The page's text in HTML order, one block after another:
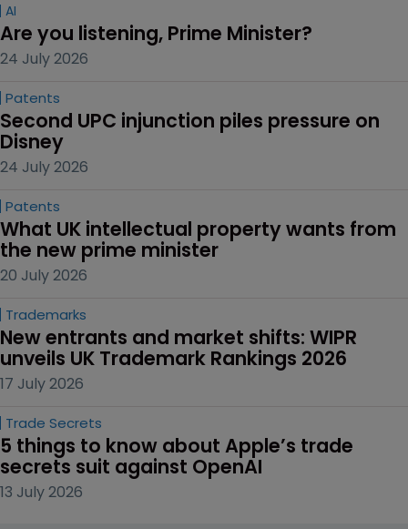
AI
Are you listening, Prime Minister?
24 July 2026
Patents
Second UPC injunction piles pressure on
Disney
24 July 2026
Patents
What UK intellectual property wants from
the new prime minister
20 July 2026
Trademarks
New entrants and market shifts: WIPR
unveils UK Trademark Rankings 2026
17 July 2026
Trade Secrets
5 things to know about Apple’s trade
secrets suit against OpenAI
13 July 2026